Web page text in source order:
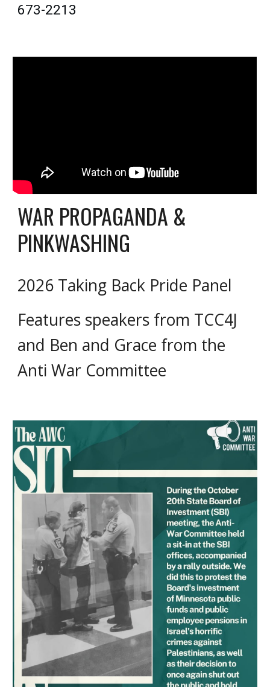
673-2213
WAR PROPAGANDA &
PINKWASHING
2026 Taking Back Pride Panel
Features speakers from TCC4J
and Ben and Grace from the
Anti War Committee